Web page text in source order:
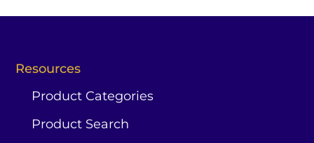
Resources
Product Categories
Product Search